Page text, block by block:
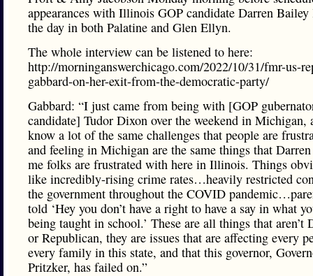
appearances with Illinois GOP candidate Darren
the day in both Palatine and Glen Ellyn.
The whole interview can be listened to here:
http://morninganswerchicago.com/2022/10/31/fmr-us-
gabbard-on-her-exit-from-the-democratic-party/
Gabbard: “I just came from being with [GOP
candidate] Tudor Dixon over the weekend in Michigan,
know a lot of the same challenges that people are
and feeling in Michigan are the same things that
me folks are frustrated with here in Illinois. Things
like incredibly-rising crime rates…heavily restricted
the government throughout the COVID
told ‘Hey you don’t have a right to have a say in what
being taught in school.’ These are all things that aren’t
or Republican, they are issues that are affecting every
every family in this state, and that this governor,
Pritzker, has failed on.”